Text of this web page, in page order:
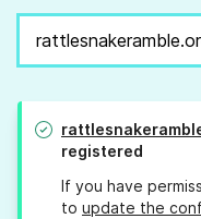
registered
If you have
to update the